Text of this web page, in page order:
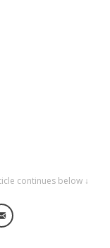
continues below ↓
Messenger
Email